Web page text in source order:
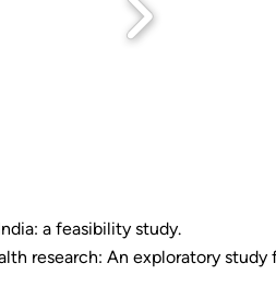
a feasibility study.
research: An exploratory study